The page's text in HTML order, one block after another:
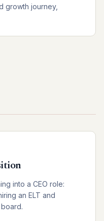
growth journey,
into a CEO role:
an ELT and